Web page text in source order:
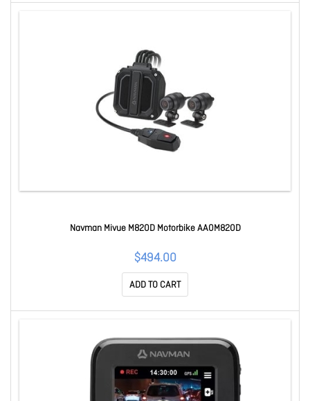
Navman Mivue M820D Motorbike AA0M820D
$494.00
ADD TO CART